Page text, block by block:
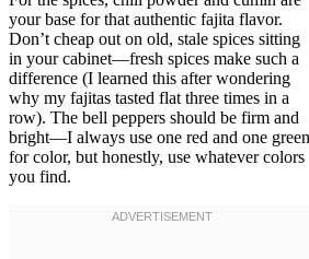
your base for that authentic fajita flavor.
Don’t cheap out on old, stale spices sitting
in your cabinet—fresh spices make such a
difference (I learned this after wondering
why my fajitas tasted flat three times in a
row). The bell peppers should be firm and
bright—I always use one red and one green
for color, but honestly, use whatever colors
you find.